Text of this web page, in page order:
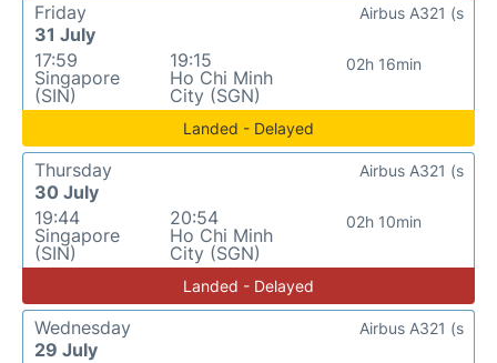
Friday
31 July
17:59
Singapore
(SIN)
19:15
Ho Chi Minh
City (SGN)
02h 16min
Airbus A321 (s
Landed - Delayed
Thursday
30 July
19:44
Singapore
(SIN)
20:54
Ho Chi Minh
City (SGN)
02h 10min
Airbus A321 (s
Landed - Delayed
Wednesday
29 July
Airbus A321 (s